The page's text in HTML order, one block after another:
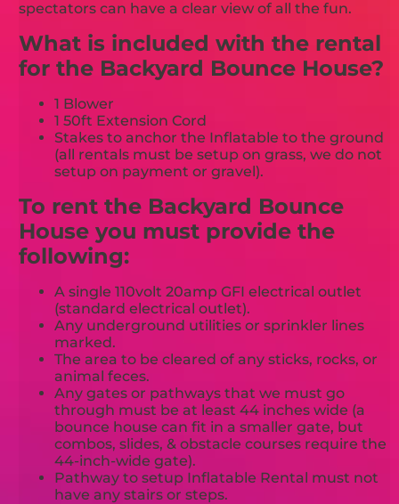
spectators can have a clear view of all the fun.
What is included with the rental
for the Backyard Bounce House?
1 Blower
1 50ft Extension Cord
Stakes to anchor the Inflatable to the ground
(all rentals must be setup on grass, we do not
setup on payment or gravel).
To rent the Backyard Bounce
House you must provide the
following:
A single 110volt 20amp GFI electrical outlet
(standard electrical outlet).
Any underground utilities or sprinkler lines
marked.
The area to be cleared of any sticks, rocks, or
animal feces.
Any gates or pathways that we must go
through must be at least 44 inches wide (a
bounce house can fit in a smaller gate, but
combos, slides, & obstacle courses require the
44-inch-wide gate).
Pathway to setup Inflatable Rental must not
have any stairs or steps.